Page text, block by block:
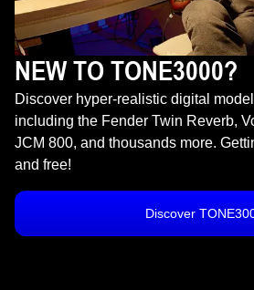
NEW TO TONE3000?
Discover hyper-realistic digital
including the Fender Twin Reverb,
JCM 800, and thousands more.
and free!
Discover